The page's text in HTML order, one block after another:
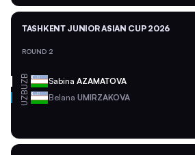
TASHKENT JUNIOR ASIAN CUP 2026
ROUND 2
UZB Sabina AZAMATOVA
UZB Belana UMIRZAKOVA